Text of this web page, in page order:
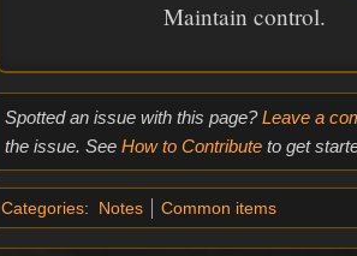
Maintain control.
Spotted an issue with this page?Leave a
the issue. See How to Contributeto get
Categories: Notes Common items